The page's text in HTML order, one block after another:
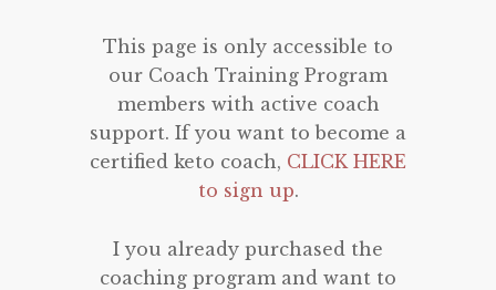
This page is only accessible to
our Coach Training Program
members with active coach
support. If you want to become a
certified keto coach, CLICK HERE
to sign up.
I you already purchased the
coaching program and want to